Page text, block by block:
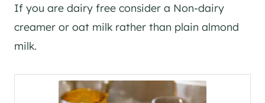
If you are dairy free consider a Non-dairy
creamer or oat milk rather than plain almond
milk.